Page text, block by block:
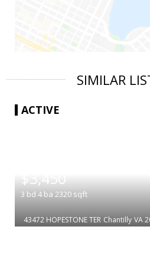
SIMILAR
ACTIVE
$3,450
3 bd 4 ba 2320 sqft
43472 HOPESTONE TER Chantilly VA